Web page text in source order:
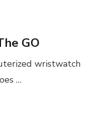
GO
wristwatch
…